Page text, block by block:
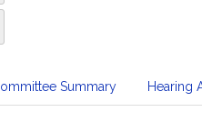
Summary Hearing